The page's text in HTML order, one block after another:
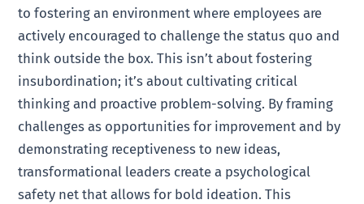
to fostering an environment where employees are
actively encouraged to challenge the status quo and
think outside the box. This isn’t about fostering
insubordination; it’s about cultivating critical
thinking and proactive problem-solving. By framing
challenges as opportunities for improvement and by
demonstrating receptiveness to new ideas,
transformational leaders create a psychological
safety net that allows for bold ideation. This